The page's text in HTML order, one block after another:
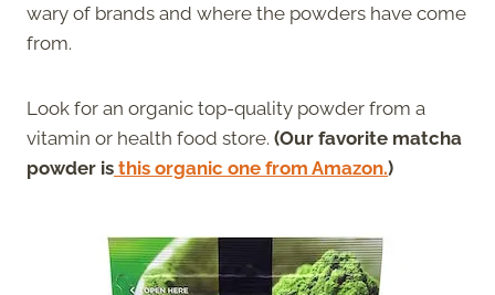
wary of brands and where the powders have come
from.
Look for an organic top-quality powder from a
vitamin or health food store. (Our favorite matcha
powder is this organic one from Amazon.)